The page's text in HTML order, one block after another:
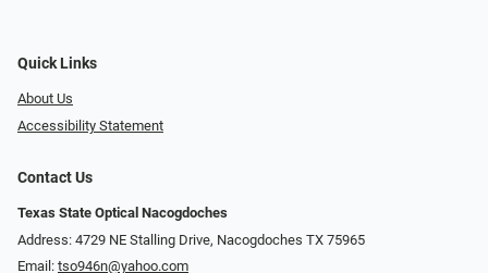
Quick Links
About Us
Accessibility Statement
Contact Us
Texas State Optical Nacogdoches
Address: 4729 NE Stalling Drive, Nacogdoches TX 75965
Email: tso946n@yahoo.com